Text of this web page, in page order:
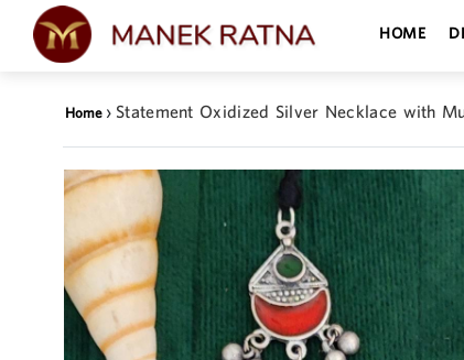
HOME
Home› Statement Oxidized Silver Necklace with